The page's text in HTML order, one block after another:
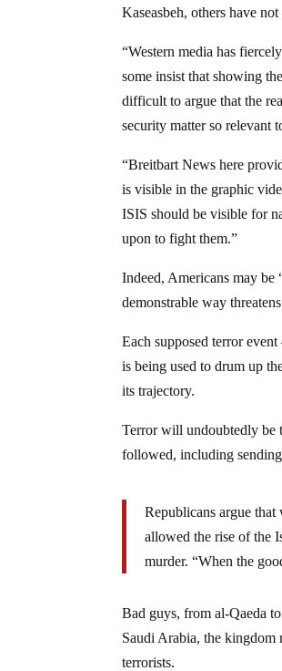
Kaseasbeh, others have
“Western media has
some insist that showing
difficult to argue that the
security matter so relevant
“Breitbart News here
is visible in the graphic
ISIS should be visible for
upon to fight them.”
Indeed, Americans may be
demonstrable way
Each supposed terror
is being used to drum up
its trajectory.
Terror will undoubtedly be
followed, including
Republicans argue
allowed the rise of the
murder. “When the
Bad guys, from al-Qaeda
Saudi Arabia, the kingdom
terrorists.